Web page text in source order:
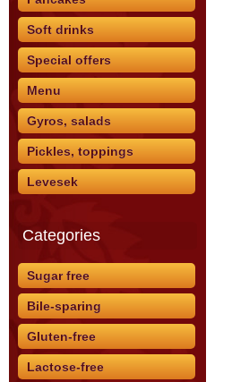
Soft drinks
Special offers
Menu
Gyros, salads
Pickles, toppings
Levesek
Categories
Sugar free
Bile-sparing
Gluten-free
Lactose-free